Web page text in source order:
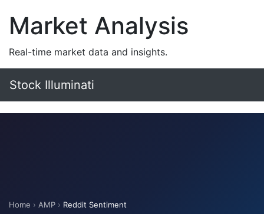
Market Analysis
Real-time market data and insights.
Stock Illuminati
Home › AMP › Reddit Sentiment